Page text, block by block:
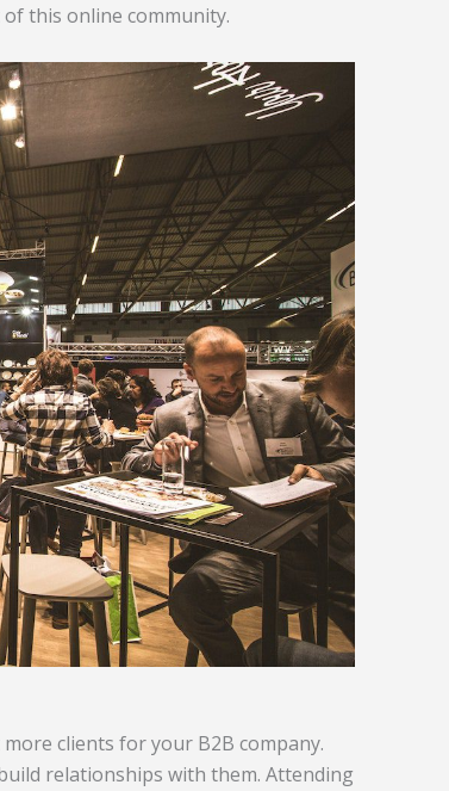
this online community.
clients for your B2B company.
relationships with them. Attending